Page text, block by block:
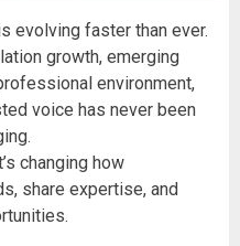
evolving faster than ever.
growth, emerging
environment,
voice has never been
changing how
share expertise, and